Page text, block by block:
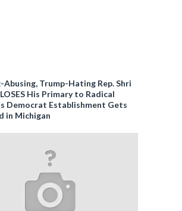
Abusing, Trump-Hating Rep. Shri
His Primary to Radical
Democrat Establishment Gets
in Michigan